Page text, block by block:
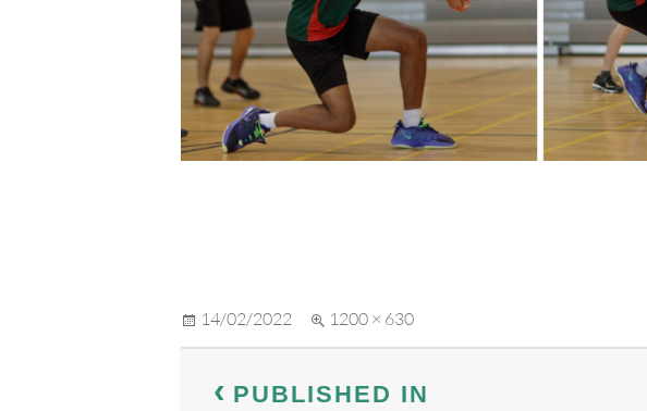
Posted
14/02/2022
Full
1200 × 630
PUBLISHED IN